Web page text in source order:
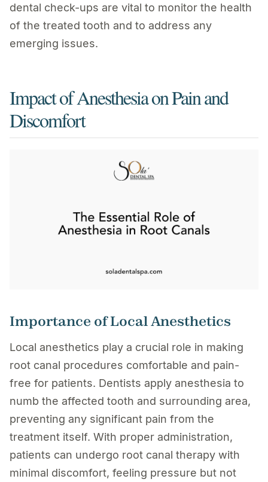
dental check-ups are vital to monitor the health
of the treated tooth and to address any
emerging issues.
Impact of Anesthesia on Pain and
Discomfort
Importance of Local Anesthetics
Local anesthetics play a crucial role in making
root canal procedures comfortable and pain-
free for patients. Dentists apply anesthesia to
numb the affected tooth and surrounding area,
preventing any significant pain from the
treatment itself. With proper administration,
patients can undergo root canal therapy with
minimal discomfort, feeling pressure but not